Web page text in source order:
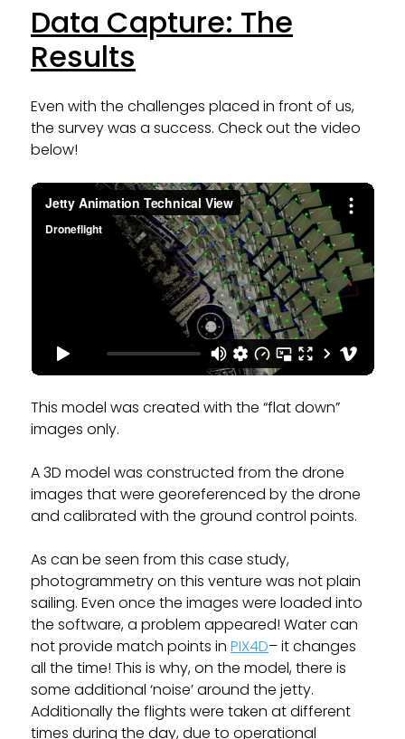
Data Capture: The
Results
Even with the challenges placed in front of us,
the survey was a success. Check out the video
below!
This model was created with the “flat down”
images only.
A 3D model was constructed from the drone
images that were georeferenced by the drone
and calibrated with the ground control points.
As can be seen from this case study,
photogrammetry on this venture was not plain
sailing. Even once the images were loaded into
the software, a problem appeared! Water can
not provide match points in PIX4D– it changes
all the time! This is why, on the model, there is
some additional ‘noise’ around the jetty.
Additionally the flights were taken at different
times during the day, due to operational